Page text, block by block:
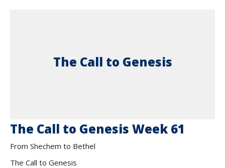
The Call to Genesis
The Call to Genesis Week 61
From Shechem to Bethel
The Call to Genesis